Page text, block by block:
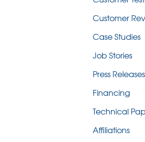
Customer
Case Studies
Job Stories
Press Releases
Financing
Technical
Affiliations